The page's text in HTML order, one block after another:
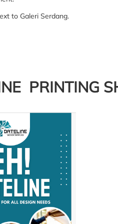
to Galeri Serdang.
PRINTING